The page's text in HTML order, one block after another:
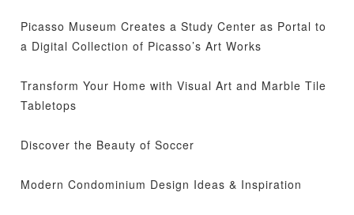
Picasso Museum Creates a Study Center as Portal to
a Digital Collection of Picasso’s Art Works
Transform Your Home with Visual Art and Marble Tile
Tabletops
Discover the Beauty of Soccer
Modern Condominium Design Ideas & Inspiration